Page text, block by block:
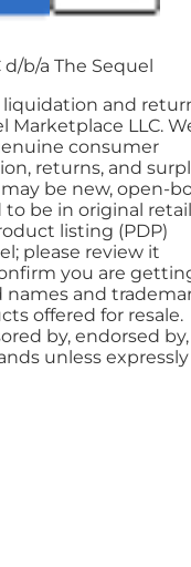
b/a The Sequel
liquidation and
Marketplace LLC.
consumer
returns, and
be new, open-
to be in original retail
listing (PDP)
please review it
you are
and
offered for resale.
by, endorsed
unless expressly